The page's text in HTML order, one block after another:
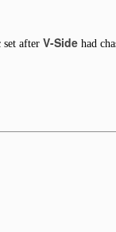
set after V-Side had